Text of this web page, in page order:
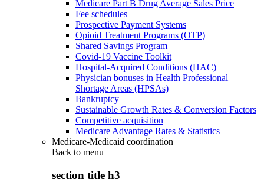
Medicare Part B Drug Average Sales Price
Fee schedules
Prospective Payment Systems
Opioid Treatment Programs (OTP)
Shared Savings Program
Covid-19 Vaccine Toolkit
Hospital-Acquired Conditions (HAC)
Physician bonuses in Health Professional
Shortage Areas (HPSAs)
Bankruptcy
Sustainable Growth Rates & Conversion Factors
Competitive acquisition
Medicare Advantage Rates & Statistics
Medicare-Medicaid coordination
Back to menu
section title h3